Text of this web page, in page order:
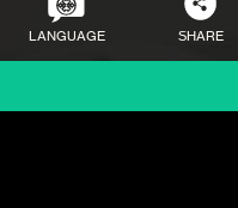
LANGUAGE SHARE